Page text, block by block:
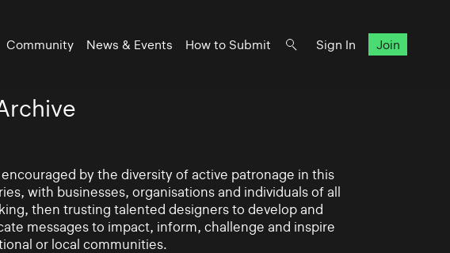
Community News & Events How to Submit Sign In Join
encouraged by the diversity of active patronage in this
with businesses, organisations and individuals of all
then trusting talented designers to develop and
messages to impact, inform, challenge and inspire
or local communities.